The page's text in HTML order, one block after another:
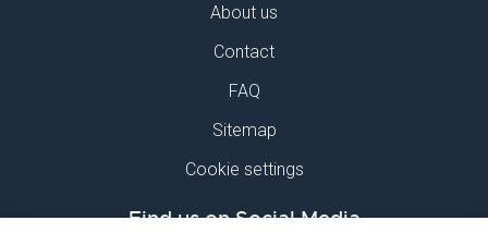
About us
Contact
FAQ
Sitemap
Cookie settings
Find us on Social Media